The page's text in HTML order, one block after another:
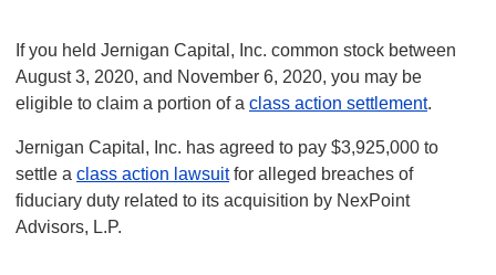
If you held Jernigan Capital, Inc. common stock between
August 3, 2020, and November 6, 2020, you may be
eligible to claim a portion of a class action settlement.
Jernigan Capital, Inc. has agreed to pay $3,925,000 to
settle a class action lawsuitfor alleged breaches of
fiduciary duty related to its acquisition by NexPoint
Advisors, L.P.